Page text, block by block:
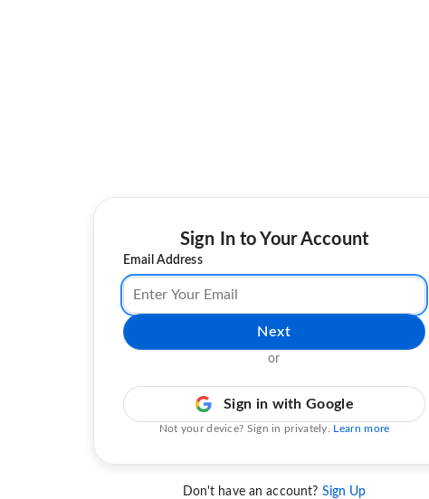
Sign In to Your Account
Email Address
Next
or
Sign in with Google
Not your device? Sign in privately. Learn more
Don't have an account? Sign Up